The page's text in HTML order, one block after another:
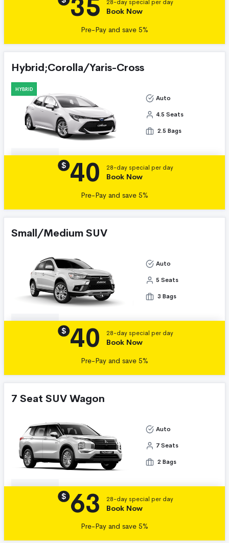
35 28-day special per day
Book Now
Pre-Pay and save 5%
Hybrid;Corolla/Yaris-Cross
HYBRID
Auto
4.5 Seats
2.5 Bags
$ 40 28-day special per day
Book Now
Pre-Pay and save 5%
Small/Medium SUV
Auto
5 Seats
3 Bags
$ 40 28-day special per day
Book Now
Pre-Pay and save 5%
7 Seat SUV Wagon
Auto
7 Seats
2 Bags
$ 63 28-day special per day
Book Now
Pre-Pay and save 5%